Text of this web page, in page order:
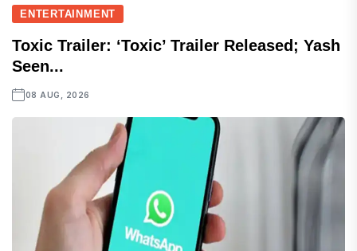
ENTERTAINMENT
Toxic Trailer: ‘Toxic’ Trailer Released; Yash
Seen...
08 AUG, 2026